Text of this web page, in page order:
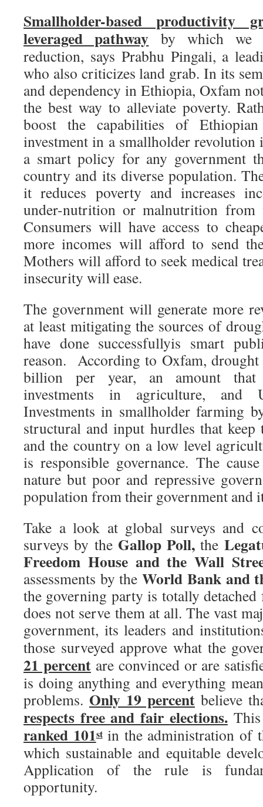
Smallholder-based
leveraged pathway by which we
reduction, says Prabhu Pingali, a
who also criticizes land grab. In its
and dependency in Ethiopia, Oxfam
the best way to alleviate poverty.
boost the capabilities of Ethiopian
investment in a smallholder
a smart policy for any government
country and its diverse population.
it reduces poverty and increases
under-nutrition or malnutrition from
Consumers will have access to
more incomes will afford to send
Mothers will afford to seek medical
insecurity will ease.
The government will generate more
at least mitigating the sources of
have done successfullyis smart
reason. According to Oxfam, drought
billion per year, an amount that
investments in agriculture, and
Investments in smallholder farming
structural and input hurdles that
and the country on a low level
is responsible governance. The
nature but poor and repressive
population from their government
Take a look at global surveys and
surveys by the Gallop Poll, the
Freedom House and the Wall
assessments by theWorld Bank and
the governing party is totally
does not serve them at all. The vast
government, its leaders and
those surveyed approve what the
21 percentare convinced or are
is doing anything and everything
problems. Only 19 percent believe
respects free and fair elections.This
ranked 101stin the administration of
which sustainable and equitable
Application of the rule is
opportunity.